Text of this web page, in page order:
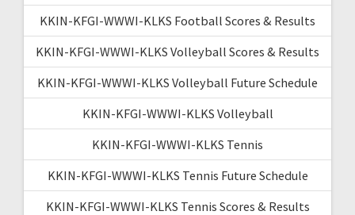
KKIN-KFGI-WWWI-KLKS Football Scores & Results
KKIN-KFGI-WWWI-KLKS Volleyball Scores & Results
KKIN-KFGI-WWWI-KLKS Volleyball Future Schedule
KKIN-KFGI-WWWI-KLKS Volleyball
KKIN-KFGI-WWWI-KLKS Tennis
KKIN-KFGI-WWWI-KLKS Tennis Future Schedule
KKIN-KFGI-WWWI-KLKS Tennis Scores & Results